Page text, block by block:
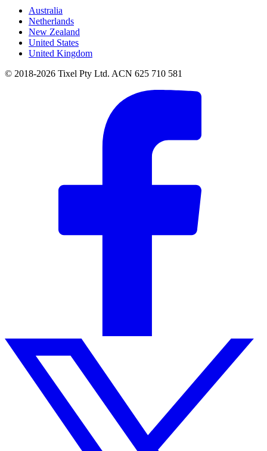
Australia
Netherlands
New Zealand
United States
United Kingdom
© 2018-2026 Tixel Pty Ltd. ACN 625 710 581